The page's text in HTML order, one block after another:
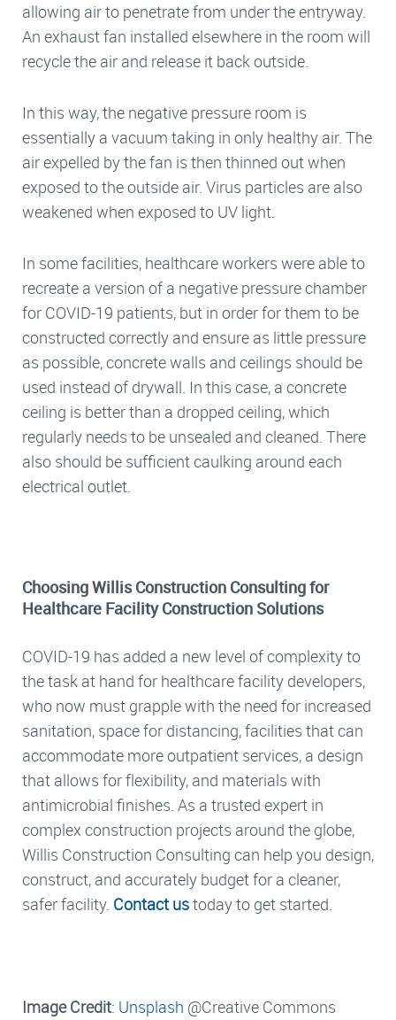
allowing air to penetrate from under the entryway.
An exhaust fan installed elsewhere in the room will
recycle the air and release it back outside.
In this way, the negative pressure room is
essentially a vacuum taking in only healthy air. The
air expelled by the fan is then thinned out when
exposed to the outside air. Virus particles are also
weakened when exposed to UV light.
In some facilities, healthcare workers were able to
recreate a version of a negative pressure chamber
for COVID-19 patients, but in order for them to be
constructed correctly and ensure as little pressure
as possible, concrete walls and ceilings should be
used instead of drywall. In this case, a concrete
ceiling is better than a dropped ceiling, which
regularly needs to be unsealed and cleaned. There
also should be sufficient caulking around each
electrical outlet.
Choosing Willis Construction Consulting for
Healthcare Facility Construction Solutions
COVID-19 has added a new level of complexity to
the task at hand for healthcare facility developers,
who now must grapple with the need for increased
sanitation, space for distancing, facilities that can
accommodate more outpatient services, a design
that allows for flexibility, and materials with
antimicrobial finishes. As a trusted expert in
complex construction projects around the globe,
Willis Construction Consulting can help you design,
construct, and accurately budget for a cleaner,
safer facility. Contact ustoday to get started.
Image Credit: Unsplash @Creative Commons